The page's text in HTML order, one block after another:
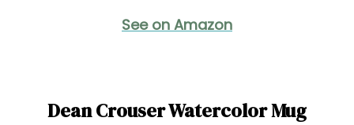
See on Amazon
Dean Crouser Watercolor Mug